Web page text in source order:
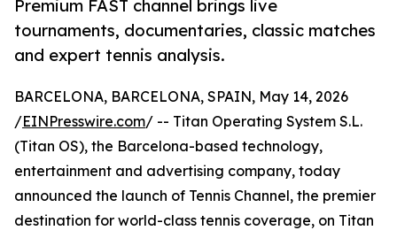
Premium FAST channel brings live
tournaments, documentaries, classic matches
and expert tennis analysis.
BARCELONA, BARCELONA, SPAIN, May 14, 2026
/EINPresswire.com/ -- Titan Operating System S.L.
(Titan OS), the Barcelona-based technology,
entertainment and advertising company, today
announced the launch of Tennis Channel, the premier
destination for world-class tennis coverage, on Titan